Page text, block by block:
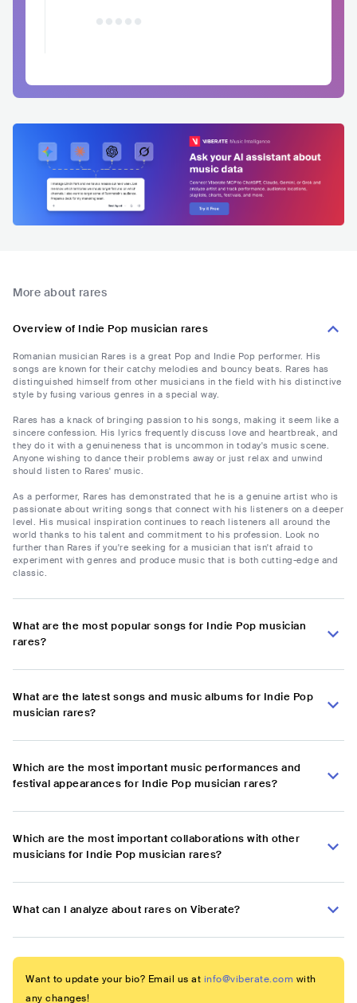
More about rares
Overview of Indie Pop musician rares
Romanian musician Rares is a great Pop and Indie Pop performer. His
songs are known for their catchy melodies and bouncy beats. Rares has
distinguished himself from other musicians in the field with his distinctive
style by fusing various genres in a special way.
Rares has a knack of bringing passion to his songs, making it seem like a
sincere confession. His lyrics frequently discuss love and heartbreak, and
they do it with a genuineness that is uncommon in today's music scene.
Anyone wishing to dance their problems away or just relax and unwind
should listen to Rares' music.
As a performer, Rares has demonstrated that he is a genuine artist who is
passionate about writing songs that connect with his listeners on a deeper
level. His musical inspiration continues to reach listeners all around the
world thanks to his talent and commitment to his profession. Look no
further than Rares if you're seeking for a musician that isn't afraid to
experiment with genres and produce music that is both cutting-edge and
classic.
What are the most popular songs for Indie Pop musician
rares?
What are the latest songs and music albums for Indie Pop
musician rares?
Which are the most important music performances and
festival appearances for Indie Pop musician rares?
Which are the most important collaborations with other
musicians for Indie Pop musician rares?
What can I analyze about rares on Viberate?
Want to update your bio? Email us at info@viberate.com with
any changes!